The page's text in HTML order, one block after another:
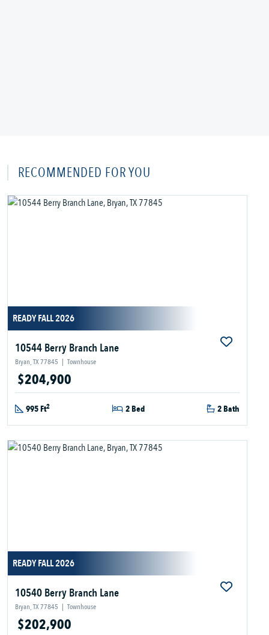
RECOMMENDED FOR YOU
READY FALL 2026
10544 Berry Branch Lane
Bryan, TX 77845 | Townhouse
$204,900
995 Ft2 2 Bed 2 Bath
READY FALL 2026
10540 Berry Branch Lane
Bryan, TX 77845 | Townhouse
$202,900